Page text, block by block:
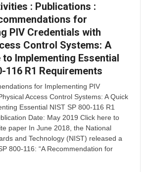
: Publications :
for
PIV Credentials with
Control Systems: A
to Implementing Essential
116 R1 Requirements
for Implementing PIV
Access Control Systems: A Quick
Essential NIST SP 800-116 R1
Date: May 2019 Click here to
paper In June 2018, the National
and Technology (NIST) released a
800-116: “A Recommendation for